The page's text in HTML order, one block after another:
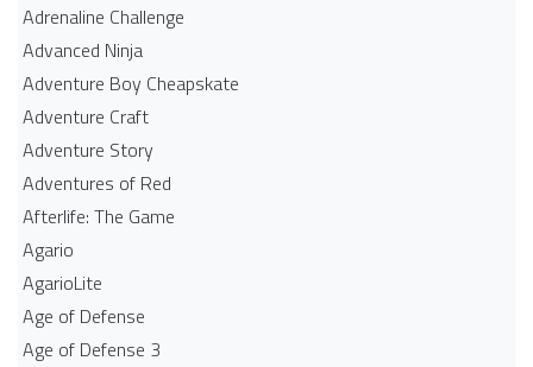
Adrenaline Challenge
Advanced Ninja
Adventure Boy Cheapskate
Adventure Craft
Adventure Story
Adventures of Red
Afterlife: The Game
Agario
AgarioLite
Age of Defense
Age of Defense 3